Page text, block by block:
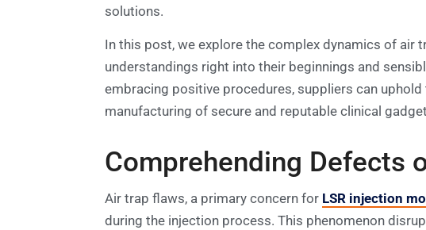
solutions.
In this post, we explore the complex dynamics of air
understandings right into their beginnings and
embracing positive procedures, suppliers can
manufacturing of secure and reputable clinical
Comprehending Defects
Air trap flaws, a primary concern for LSR injection
during the injection process. This phenomenon